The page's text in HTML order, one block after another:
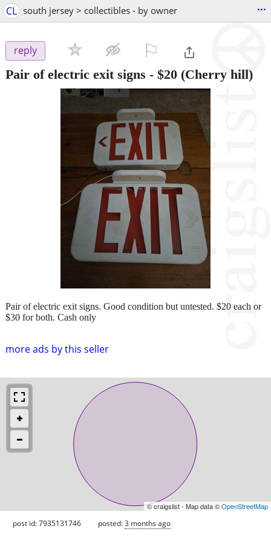
CL south jersey > collectibles - by owner ...
reply
Pair of electric exit signs - $20 (Cherry hill)
more ads by this seller
Pair of electric exit signs. Good condition but untested. $20 each or
$30 for both. Cash only
© craigslist - Map data ©OpenStreetMap
post id: 7935131746 posted:3 months ago